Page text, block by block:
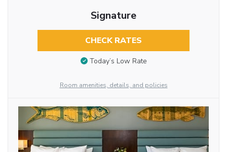
Signature
CHECK RATES
Today’s Low Rate
Room amenities, details, and policies